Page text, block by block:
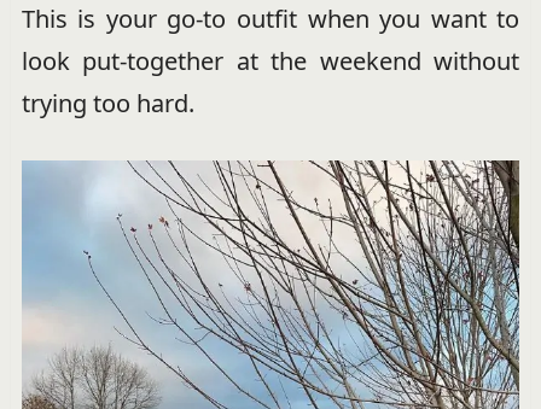
This is your go-to outfit when you want to
look put-together at the weekend without
trying too hard.